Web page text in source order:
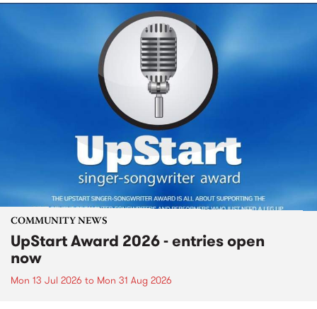
COMMUNITY NEWS
UpStart Award 2026 - entries open
now
Mon 13 Jul 2026 to Mon 31 Aug 2026